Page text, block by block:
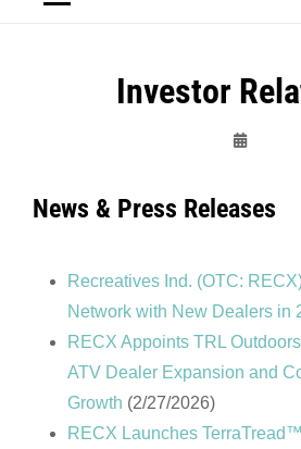
Investor
News & Press Releases
Recreatives Ind. (OTC:
Network with New Dealers in
RECX Appoints TRL
ATV Dealer Expansion and
Growth (2/27/2026)
RECX Launches